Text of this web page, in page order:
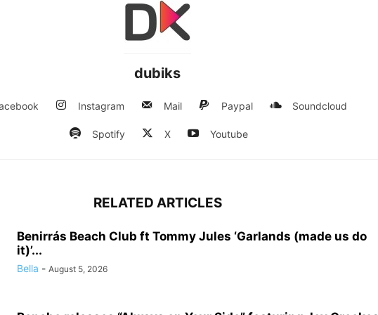
dubiks
Instagram Mail Paypal Soundcloud
Spotify X Youtube
RELATED ARTICLES
Benirrás Beach Club ft Tommy Jules ‘Garlands (made us do
it)’...
Bella - August 5, 2026